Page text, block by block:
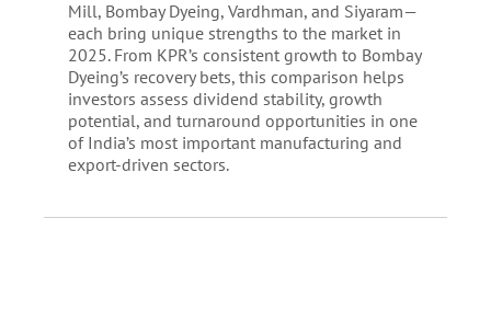
Mill, Bombay Dyeing, Vardhman, and Siyaram—
each bring unique strengths to the market in
2025. From KPR’s consistent growth to Bombay
Dyeing’s recovery bets, this comparison helps
investors assess dividend stability, growth
potential, and turnaround opportunities in one
of India’s most important manufacturing and
export-driven sectors.